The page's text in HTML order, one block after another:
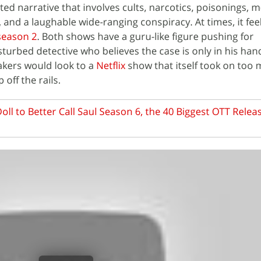
narrative that involves cults, narcotics, poisonings,
a laughable wide-ranging conspiracy. At times, it
2. Both shows have a guru-like figure pushing for
detective who believes the case is only in his
would look to a Netflix show that itself took on too
off the rails.
to Better Call Saul Season 6, the 40 Biggest OTT